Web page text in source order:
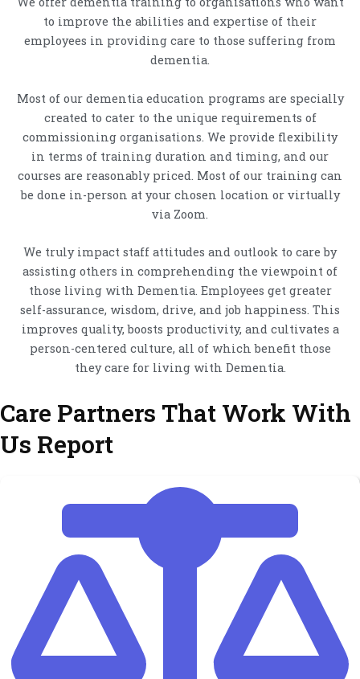
to improve the abilities and expertise of their
employees in providing care to those suffering from
dementia.
Most of our dementia education programs are specially
created to cater to the unique requirements of
commissioning organisations. We provide flexibility
in terms of training duration and timing, and our
courses are reasonably priced. Most of our training can
be done in-person at your chosen location or virtually
via Zoom.
We truly impact staff attitudes and outlook to care by
assisting others in comprehending the viewpoint of
those living with Dementia. Employees get greater
self-assurance, wisdom, drive, and job happiness. This
improves quality, boosts productivity, and cultivates a
person-centered culture, all of which benefit those
they care for living with Dementia.
Care Partners That Work With
Us Report